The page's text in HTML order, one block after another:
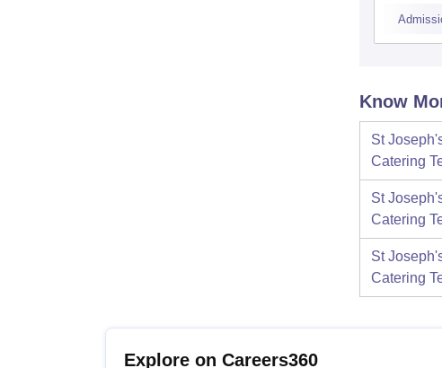
Know
St
Catering
St
Catering
St
Catering
Explore on Careers360